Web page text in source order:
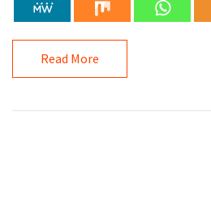
Read More